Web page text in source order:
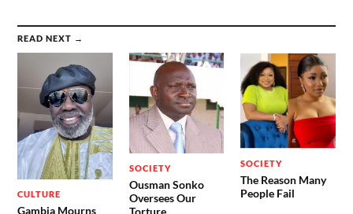
READ NEXT →
CULTURE
Gambia Mourns
SOCIETY
Ousman Sonko
Oversees Our
Torture
SOCIETY
The Reason Many
People Fail